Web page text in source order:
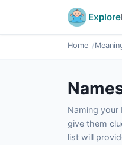
Explore
Home
Naming your
give them
list will